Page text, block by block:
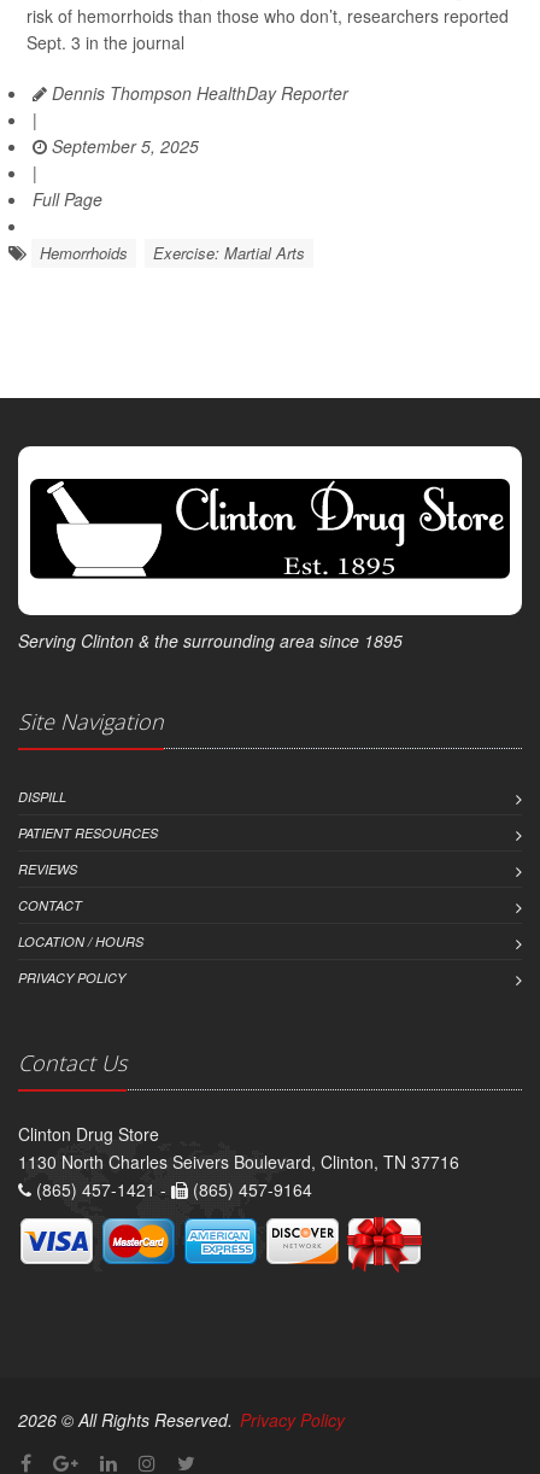
risk of hemorrhoids than those who don’t, researchers reported
Sept. 3 in the journal
Dennis Thompson HealthDay Reporter
|
September 5, 2025
|
Full Page
Hemorrhoids Exercise: Martial Arts
Serving Clinton & the surrounding area since 1895
Site Navigation
DISPILL
PATIENT RESOURCES
REVIEWS
CONTACT
LOCATION / HOURS
PRIVACY POLICY
Contact Us
Clinton Drug Store
1130 North Charles Seivers Boulevard, Clinton, TN 37716
(865) 457-1421 -
(865) 457-9164
2026 © All Rights Reserved. Privacy Policy